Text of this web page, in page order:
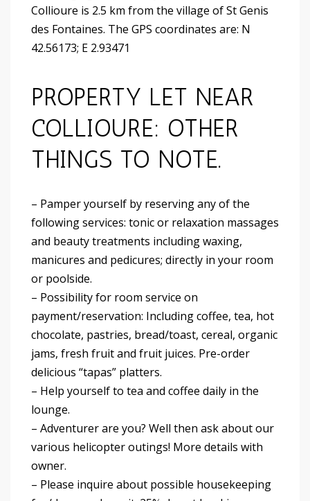
Collioure is 2.5 km from the village of St Genis
des Fontaines. The GPS coordinates are: N
42.56173; E 2.93471
PROPERTY LET NEAR
COLLIOURE: OTHER
THINGS TO NOTE.
– Pamper yourself by reserving any of the
following services: tonic or relaxation massages
and beauty treatments including waxing,
manicures and pedicures; directly in your room
or poolside.
– Possibility for room service on
payment/reservation: Including coffee, tea, hot
chocolate, pastries, bread/toast, cereal, organic
jams, fresh fruit and fruit juices. Pre-order
delicious “tapas” platters.
– Help yourself to tea and coffee daily in the
lounge.
– Adventurer are you? Well then ask about our
various helicopter outings! More details with
owner.
– Please inquire about possible housekeeping